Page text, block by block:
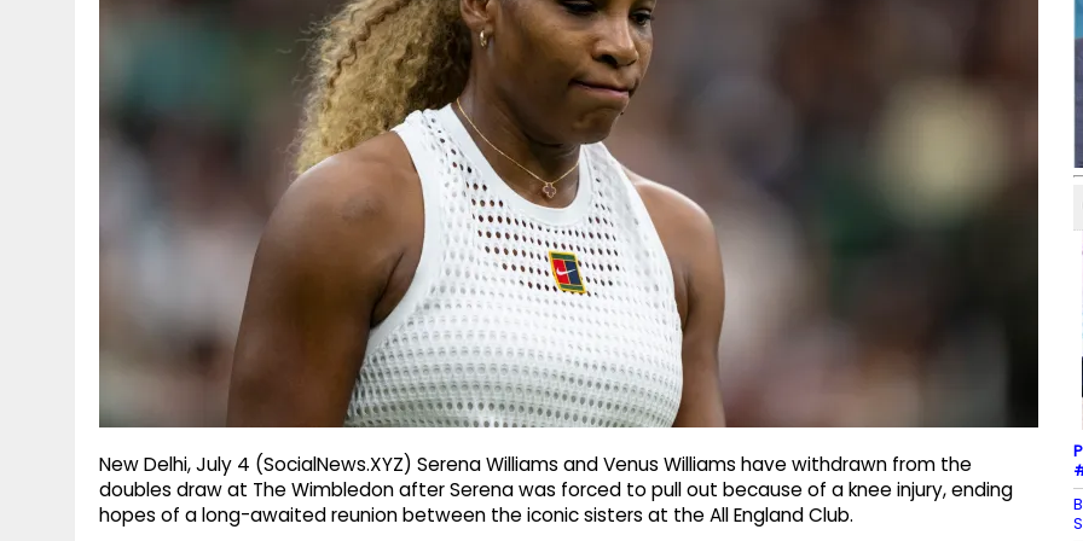
New Delhi, July 4 (SocialNews.XYZ) Serena Williams and Venus Williams have withdrawn from the
doubles draw at The Wimbledon after Serena was forced to pull out because of a knee injury, ending
hopes of a long-awaited reunion between the iconic sisters at the All England Club.